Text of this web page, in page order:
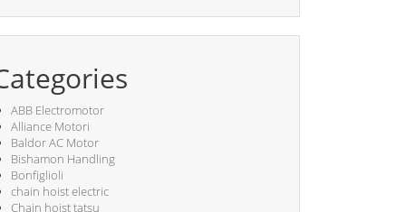
ABB Electromotor
Alliance Motori
Baldor AC Motor
Bishamon Handling
Bonfiglioli
chain hoist electric
Chain hoist tatsu